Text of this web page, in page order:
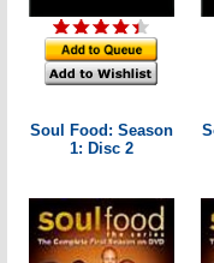
Soul Food: Season
1: Disc 2